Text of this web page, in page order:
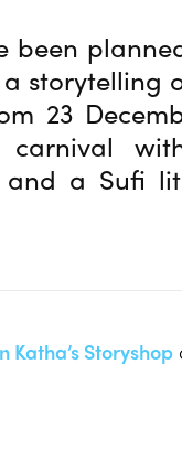
been
storytelling
23
a Sufi
Storyshop